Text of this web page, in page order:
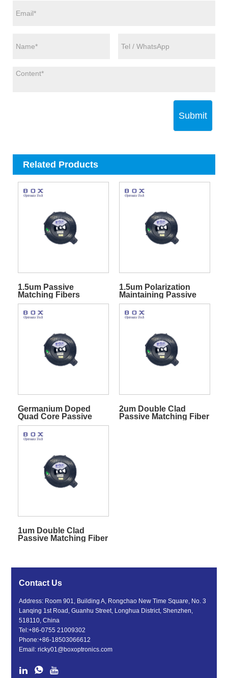
Submit
Related Products
1.5um Passive
Matching Fibers
1.5um Polarization
Maintaining Passive
Matching Fibers
Germanium Doped
Quad Core Passive
Fibers
2um Double Clad
Passive Matching Fiber
1um Double Clad
Passive Matching Fiber
Contact Us
Address: Room 901, Building A, Rongchao New Time Square, No. 3
Lanqing 1st Road, Guanhu Street, Longhua District, Shenzhen,
518110, China
Tel:+86-0755 21009302
Phone:+86-18503066612
Email:ricky01@boxoptronics.com